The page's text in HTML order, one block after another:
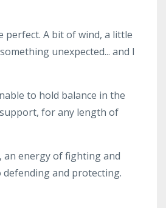
perfect. A bit of wind, a little
unexpected... and I
to hold balance in the
for any length of
an energy of fighting and
defending and protecting.